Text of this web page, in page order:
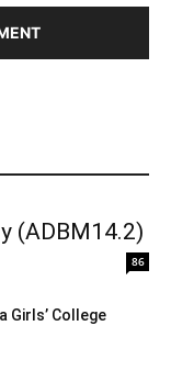
(ADBM14.2)
86
Girls’ College